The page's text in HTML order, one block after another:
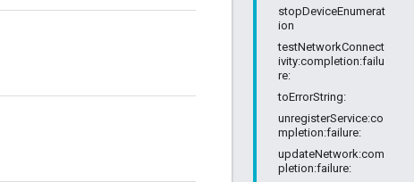
stopDeviceEnumerat
ion
testNetworkConnect
ivity:completion:failu
re:
toErrorString:
unregisterService:co
mpletion:failure:
updateNetwork:com
pletion:failure: